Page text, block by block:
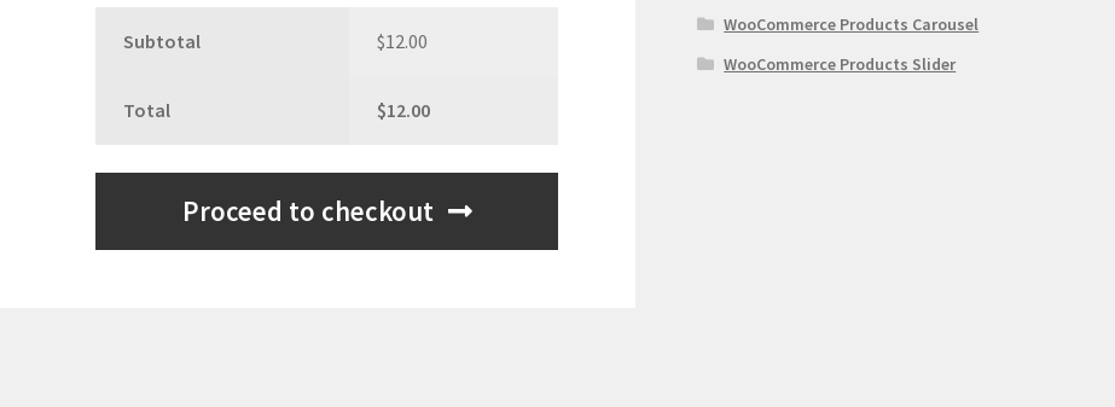
Subtotal $12.00
Total $12.00
Proceed to checkout
WooCommerce Products Carousel
WooCommerce Products Slider